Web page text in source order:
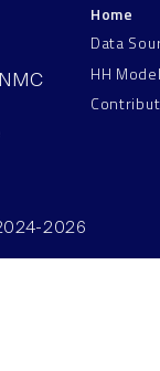
Home
Data
HH
2026